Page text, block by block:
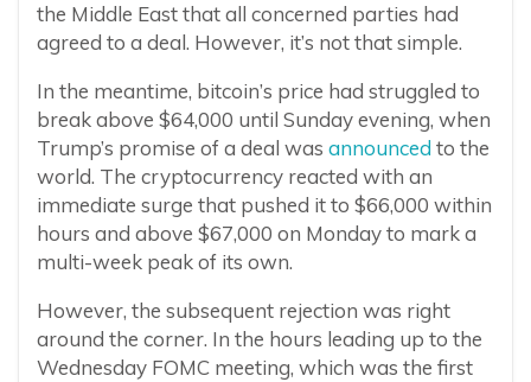
the Middle East that all concerned parties had
agreed to a deal. However, it’s not that simple.
In the meantime, bitcoin’s price had struggled to
break above $64,000 until Sunday evening, when
Trump’s promise of a deal was announced to the
world. The cryptocurrency reacted with an
immediate surge that pushed it to $66,000 within
hours and above $67,000 on Monday to mark a
multi-week peak of its own.
However, the subsequent rejection was right
around the corner. In the hours leading up to the
Wednesday FOMC meeting, which was the first